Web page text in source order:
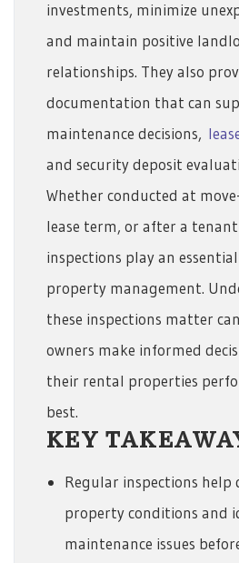
investments, minimize
and maintain positive
relationships. They also
documentation that can
maintenance decisions,
and security deposit
Whether conducted at
lease term, or after a tenant
inspections play an
property management.
these inspections matter
owners make informed
their rental properties
best.
KEY
Regular inspections help
property conditions and
maintenance issues